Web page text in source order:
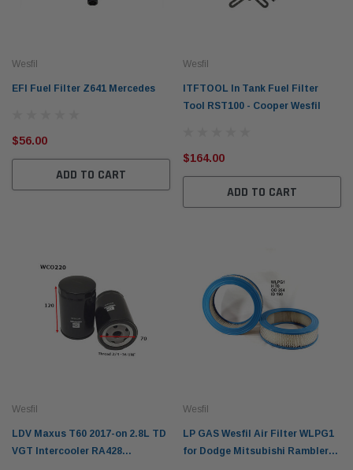
Wesfil
EFI Fuel Filter Z641 Mercedes
$56.00
ADD TO CART
Wesfil
ITFTOOL In Tank Fuel Filter
Tool RST100 - Cooper Wesfil
$164.00
ADD TO CART
Wesfil
LDV Maxus T60 2017-on 2.8L TD
VGT Intercooler RA428
Wesfil
LP GAS Wesfil Air Filter WLPG1
for Dodge Mitsubishi Rambler